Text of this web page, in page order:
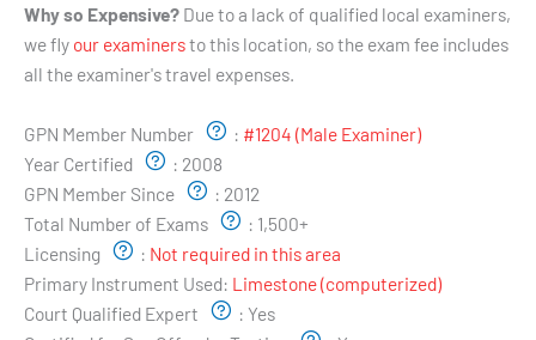
Why so Expensive? Due to a lack of qualified local examiners,
we fly our examinersto this location, so the exam fee includes
all the examiner's travel expenses.
GPN Member Number
: #1204 (Male Examiner)
Year Certified
: 2008
GPN Member Since
: 2012
Total Number of Exams
: 1,500+
Licensing
: Not required in this area
Primary Instrument Used: Limestone (computerized)
Court Qualified Expert
: Yes